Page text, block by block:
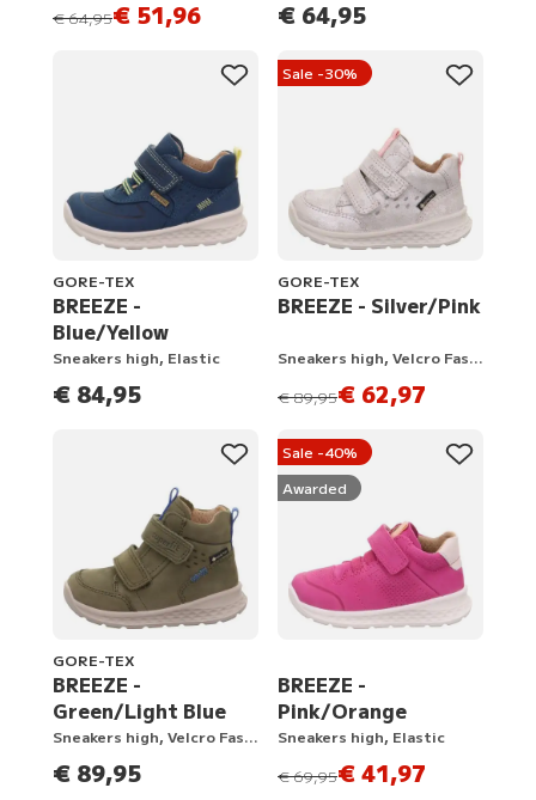
instead of
€ 64,95€ 51,96 € 64,95
GORE-TEX
BREEZE -
Blue/Yellow
Sneakers high, Elastic
€ 84,95
Sale -30%
GORE-TEX
BREEZE - Silver/Pink
Sneakers high, Velcro Fastener
instead of
€ 89,95€ 62,97
GORE-TEX
BREEZE -
Green/Light Blue
Sneakers high, Velcro Fastener
€ 89,95
Sale -40%
Awarded
BREEZE -
Pink/Orange
Sneakers high, Elastic
instead of
€ 69,95€ 41,97